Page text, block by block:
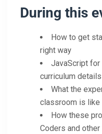
During this
How to get
right way
JavaScript for
curriculum details
What the
classroom is like
How these
Coders and